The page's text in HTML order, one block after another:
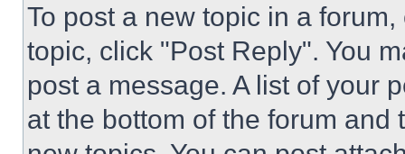
To post a new topic in a
topic, click "Post Reply". You
post a message. A list of your
at the bottom of the forum and